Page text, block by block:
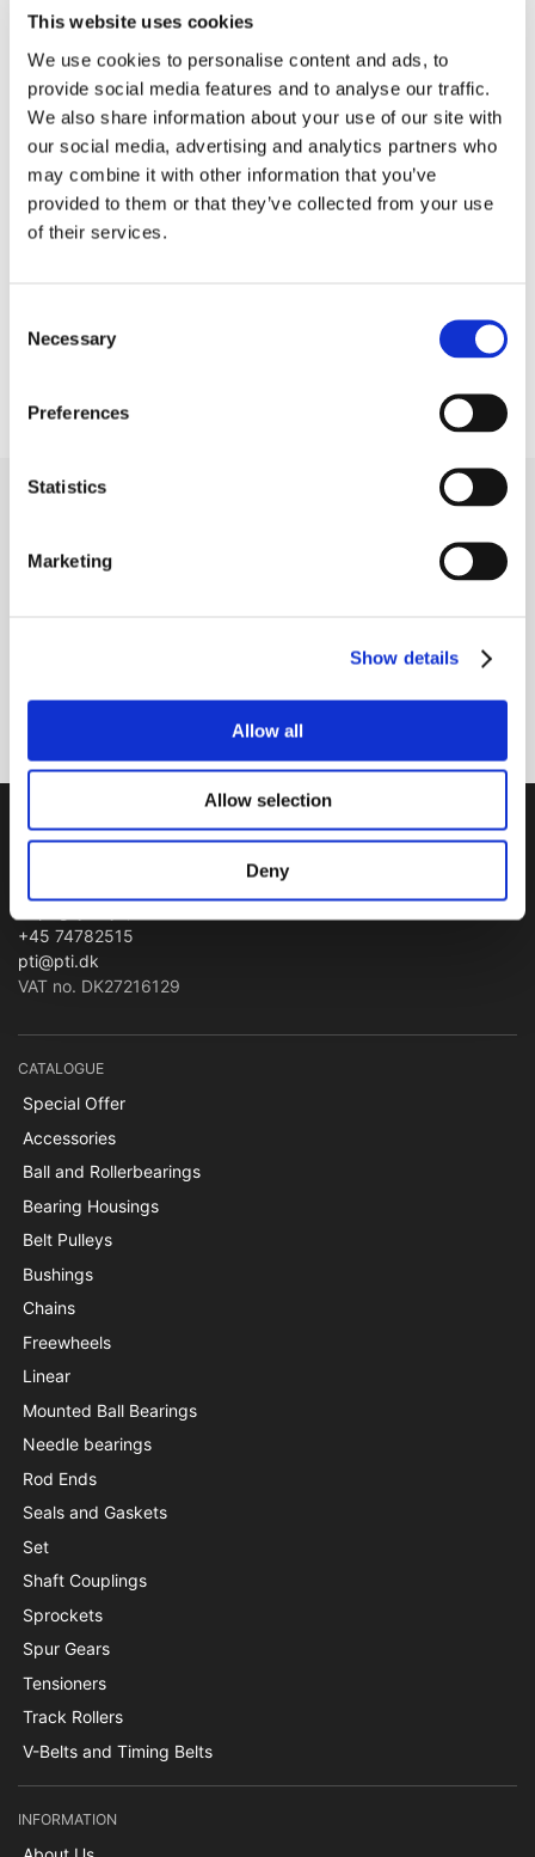
This website uses cookies
We use cookies to personalise content and ads, to
provide social media features and to analyse our traffic.
We also share information about your use of our site with
our social media, advertising and analytics partners who
may combine it with other information that you’ve
provided to them or that they’ve collected from your use
of their services.
Selection
Necessary
Preferences
Statistics
Marketing
Show details
Allow all
Allow selection
Deny
Tariff Number
GTIN / EAN 5713188195738
Inner diameter (mm) 55.00
Outer diameter (mm) 100.00
Width (mm)
Temperature range
PTI Europa A/S
+45 74782515
pti@pti.dk
VAT no. DK27216129
CATALOGUE
Special Offer
Accessories
Ball and Rollerbearings
Bearing Housings
Belt Pulleys
Bushings
Chains
Freewheels
Linear
Mounted Ball Bearings
Needle bearings
Rod Ends
Seals and Gaskets
Set
Shaft Couplings
Sprockets
Spur Gears
Tensioners
Track Rollers
V-Belts and Timing Belts
INFORMATION